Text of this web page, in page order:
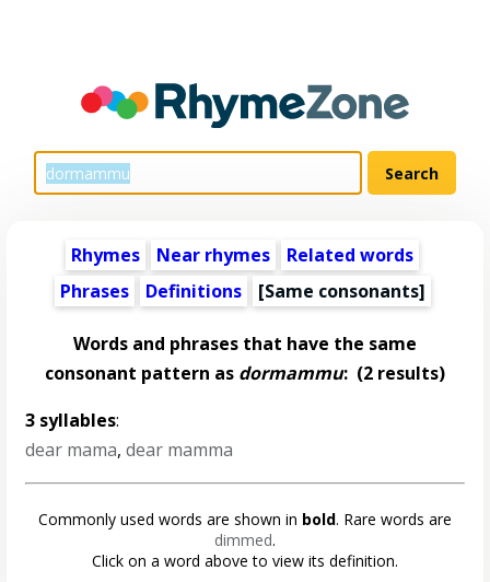
Rhymes Near rhymes
Related words
Phrases
Definitions [Same consonants]
Words and phrases that have the same
consonant pattern as dormammu: (2 results)
3 syllables:
dear mama,dear mamma
Commonly used words are shown in bold. Rare words are
dimmed.
Click on a word above to view its definition.